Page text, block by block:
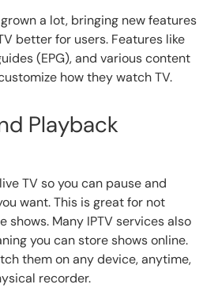
a lot, bringing new features
better for users. Features like
(EPG), and various content
how they watch TV.
Playback
TV so you can pause and
want. This is great for not
shows. Many IPTV services also
you can store shows online.
them on any device, anytime,
recorder.